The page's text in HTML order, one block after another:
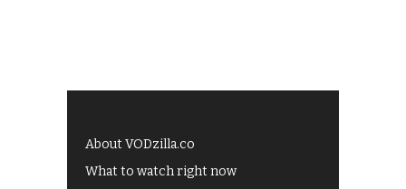
About VODzilla.co
What to watch right now